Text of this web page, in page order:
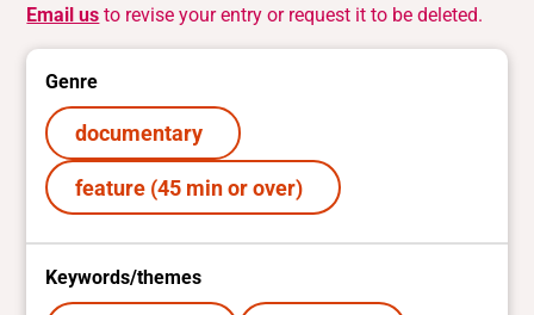
Email us to revise your entry or request it to be deleted.
Genre
documentary
feature (45 min or over)
Keywords/themes